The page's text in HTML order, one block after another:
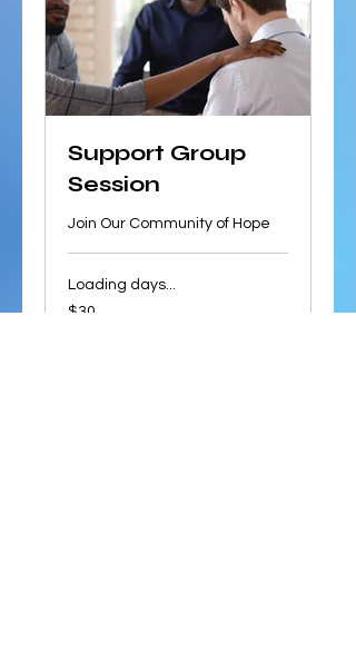
Support Group
Session
Join Our Community of Hope
Loading days...
30
US
$30